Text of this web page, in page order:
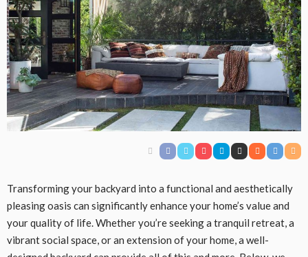
Transforming your backyard into a functional and aesthetically
pleasing oasis can significantly enhance your home’s value and
your quality of life. Whether you’re seeking a tranquil retreat, a
vibrant social space, or an extension of your home, a well-